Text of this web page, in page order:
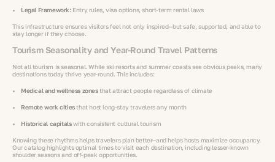
Legal Framework:Entry rules, visa options, short-term rental laws
This infrastructure ensures visitors feel not only inspired—but safe, supported, and able to
stay longer if they choose.
Tourism Seasonality and Year-Round Travel Patterns
Not all tourism is seasonal. While ski resorts and summer coasts see obvious peaks, many
destinations today thrive year-round. This includes:
Medical and wellness zonesthat attract people regardless of climate
Remote work citiesthat host long-stay travelers any month
Historical capitalswith consistent cultural tourism
Knowing these rhythms helps travelers plan better—and helps hosts maximize occupancy.
Our catalog highlights optimal times to visit each destination, including lesser-known
shoulder seasons and off-peak opportunities.